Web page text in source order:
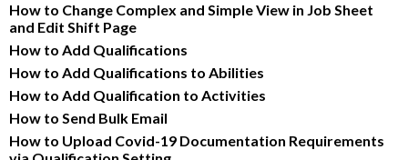
How to Change Complex and Simple View in Job Sheet
and Edit Shift Page
How to Add Qualifications
How to Add Qualifications to Abilities
How to Add Qualification to Activities
How to Send Bulk Email
How to Upload Covid-19 Documentation Requirements